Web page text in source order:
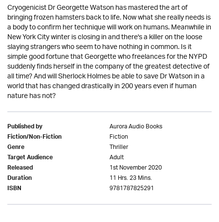
Cryogenicist Dr Georgette Watson has mastered the art of
bringing frozen hamsters back to life. Now what she really needs is
a body to confirm her technique will work on humans. Meanwhile in
New York City winter is closing in and there's a killer on the loose
slaying strangers who seem to have nothing in common. Is it
simple good fortune that Georgette who freelances for the NYPD
suddenly finds herself in the company of the greatest detective of
all time? And will Sherlock Holmes be able to save Dr Watson in a
world that has changed drastically in 200 years even if human
nature has not?
Published by Aurora Audio Books
Fiction/Non-Fiction Fiction
Genre Thriller
Target Audience Adult
Released 1st November 2020
Duration 11 Hrs. 23 Mins.
ISBN 9781787825291